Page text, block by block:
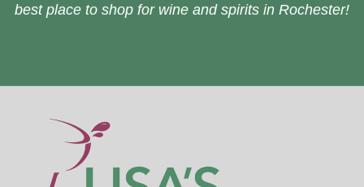
best place to shop for wine and spirits in Rochester!